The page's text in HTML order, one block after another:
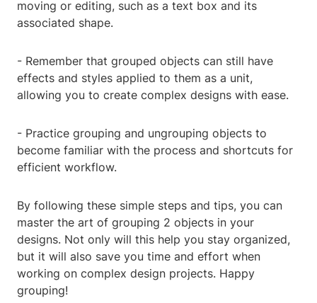
moving or editing, such as a text box and its
associated shape.
- Remember that grouped objects can still have
effects and styles applied to them as a unit,
allowing you to create complex designs with ease.
- Practice grouping and ungrouping objects to
become familiar with the process and shortcuts for
efficient workflow.
By following these simple steps and tips, you can
master the art of grouping 2 objects in your
designs. Not only will this help you stay organized,
but it will also save you time and effort when
working on complex design projects. Happy
grouping!